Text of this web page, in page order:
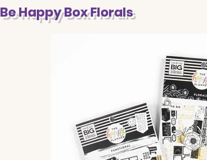
Be Happy Box Florals